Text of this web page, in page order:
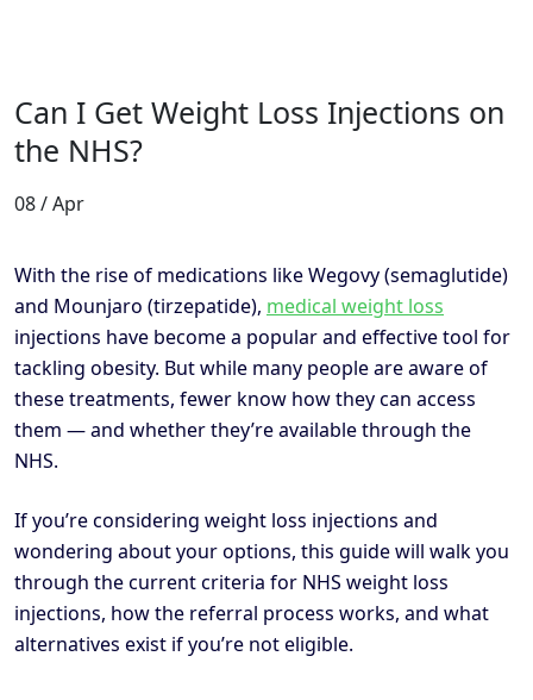
Can I Get Weight Loss Injections on
the NHS?
08 / Apr
With the rise of medications like Wegovy (semaglutide)
and Mounjaro (tirzepatide), medical weight loss
injections have become a popular and effective tool for
tackling obesity. But while many people are aware of
these treatments, fewer know how they can access
them — and whether they’re available through the
NHS.
If you’re considering weight loss injections and
wondering about your options, this guide will walk you
through the current criteria for NHS weight loss
injections, how the referral process works, and what
alternatives exist if you’re not eligible.